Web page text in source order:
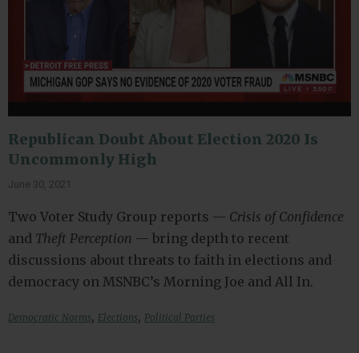
Republican Doubt About Election 2020 Is
Uncommonly High
June 30, 2021
Two Voter Study Group reports — Crisis of Confidence
and Theft Perception — bring depth to recent
discussions about threats to faith in elections and
democracy on MSNBC’s Morning Joe and All In.
Democratic Norms, Elections, Political Parties